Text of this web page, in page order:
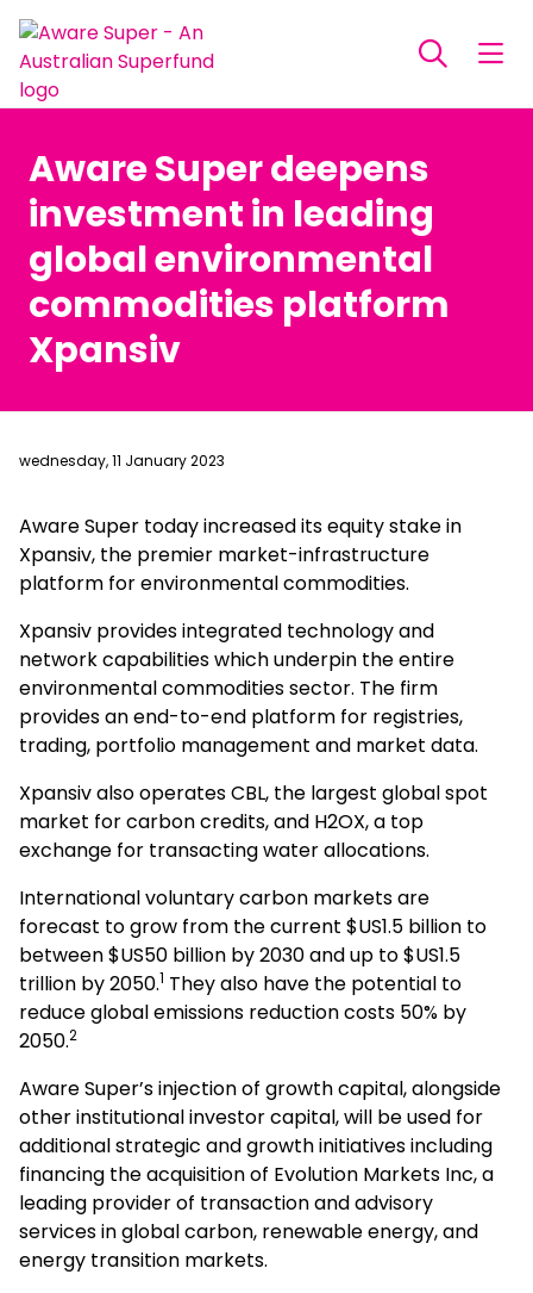
Aware Super deepens
investment in leading
global environmental
commodities platform
Xpansiv
wednesday, 11 January 2023
Aware Super today increased its equity stake in
Xpansiv, the premier market-infrastructure
platform for environmental commodities.
Xpansiv provides integrated technology and
network capabilities which underpin the entire
environmental commodities sector. The firm
provides an end-to-end platform for registries,
trading, portfolio management and market data.
Xpansiv also operates CBL, the largest global spot
market for carbon credits, and H2OX, a top
exchange for transacting water allocations.
International voluntary carbon markets are
forecast to grow from the current $US1.5 billion to
between $US50 billion by 2030 and up to $US1.5
trillion by 2050.1 They also have the potential to
reduce global emissions reduction costs 50% by
2050.2
Aware Super’s injection of growth capital, alongside
other institutional investor capital, will be used for
additional strategic and growth initiatives including
financing the acquisition of Evolution Markets Inc, a
leading provider of transaction and advisory
services in global carbon, renewable energy, and
energy transition markets.